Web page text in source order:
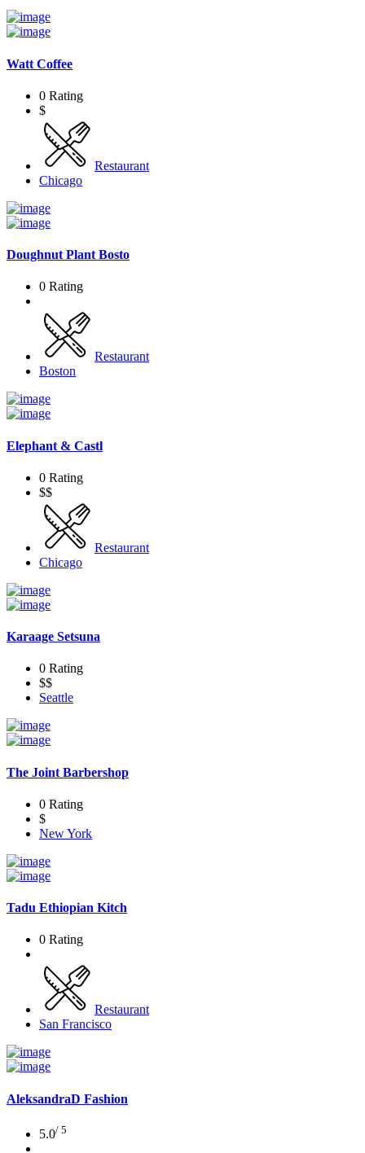
Watt Coffee
0 Rating
$
Restaurant
Chicago
Doughnut Plant Bosto
0 Rating
Restaurant
Boston
Elephant & Castl
0 Rating
$$
Restaurant
Chicago
Karaage Setsuna
0 Rating
$$
Seattle
The Joint Barbershop
0 Rating
$
New York
Tadu Ethiopian Kitch
0 Rating
Restaurant
San Francisco
AleksandraD Fashion
5.0/ 5